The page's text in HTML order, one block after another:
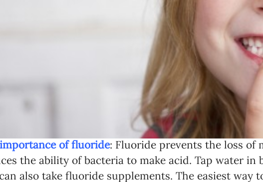
of fluoride: Fluoride prevents the loss of
the ability of bacteria to make acid. Tap water
also take fluoride supplements. The easiest way